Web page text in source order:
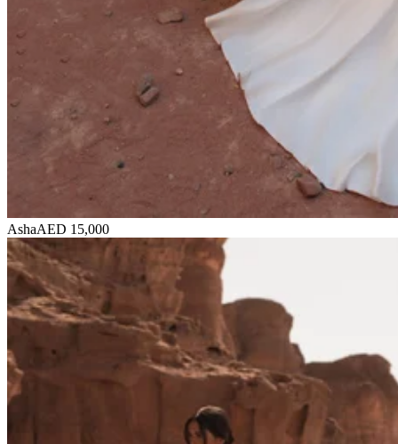
AshaAED 15,000